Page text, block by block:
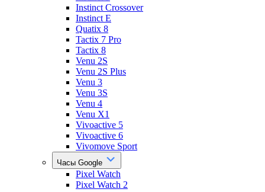
Instinct Crossover
Instinct E
Quatix 8
Tactix 7 Pro
Tactix 8
Venu 2S
Venu 2S Plus
Venu 3
Venu 3S
Venu 4
Venu X1
Vivoactive 5
Vivoactive 6
Vivomove Sport
Часы Google
Pixel Watch
Pixel Watch 2